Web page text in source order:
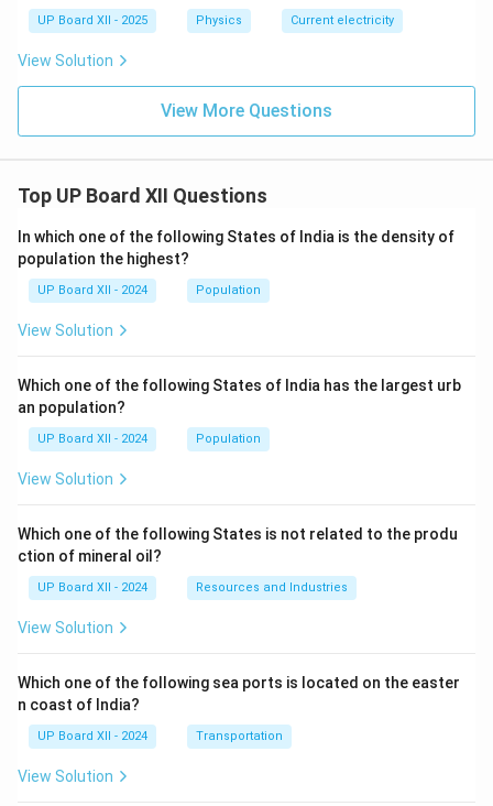
UP Board XII - 2025 Physics Current electricity
View Solution
View More Questions
Top UP Board XII Questions
In which one of the following States of India is the density of
population the highest?
UP Board XII - 2024 Population
View Solution
Which one of the following States of India has the largest urb
an population?
UP Board XII - 2024 Population
View Solution
Which one of the following States is not related to the produ
ction of mineral oil?
UP Board XII - 2024 Resources and Industries
View Solution
Which one of the following sea ports is located on the easter
n coast of India?
UP Board XII - 2024 Transportation
View Solution